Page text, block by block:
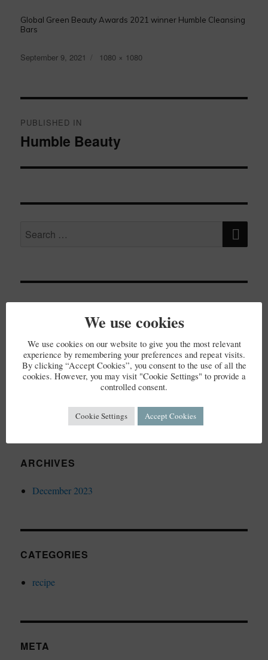
Global Green Beauty Awards 2021 winner Humble Cleansing
Bars
Posted
September 9, 2021
Full
1080 × 1080
Post
PUBLISHED IN
Humble Beauty
for:
RECENT POSTS
ARCHIVES
December 2023
CATEGORIES
recipe
META
We use cookies
We use cookies on our website to give you the most relevant
experience by remembering your preferences and repeat visits.
By clicking “Accept Cookies”, you consent to the use of all the
cookies. However, you may visit "Cookie Settings" to provide a
controlled consent.
Cookie Settings Accept Cookies